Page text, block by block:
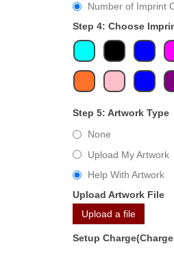
Number of Imprint
Step 4: Choose
Step 5: Artwork Type
None
Upload My Artwork
Help With Artwork
Upload Artwork File
Upload a file
Setup